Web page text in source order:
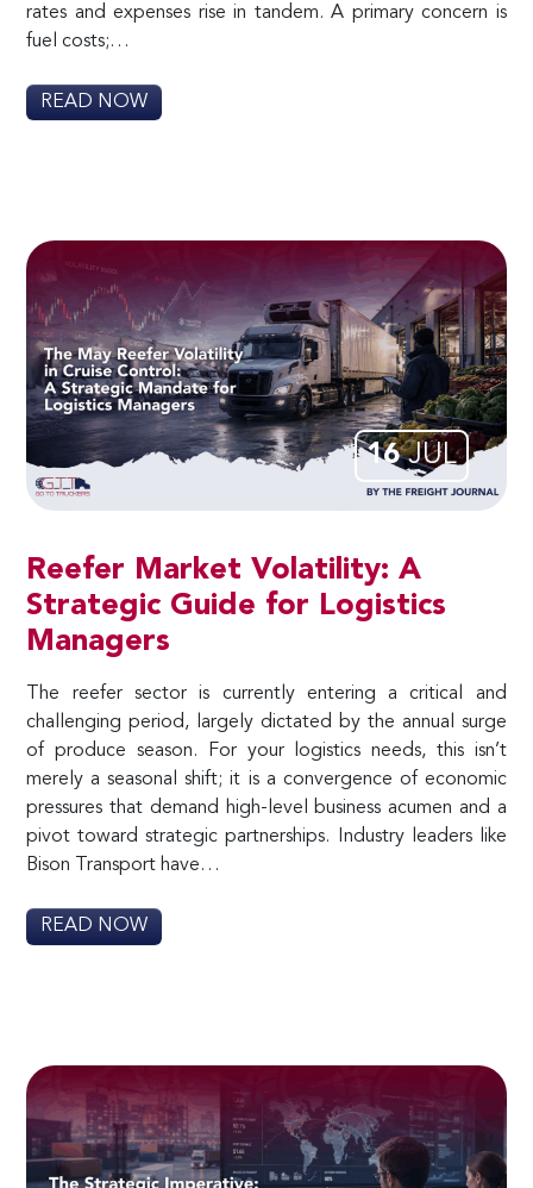
rates and expenses rise in tandem. A primary concern is
fuel costs;…
READ NOW
16JUL
Reefer Market Volatility: A
Strategic Guide for Logistics
Managers
The reefer sector is currently entering a critical and
challenging period, largely dictated by the annual surge
of produce season. For your logistics needs, this isn’t
merely a seasonal shift; it is a convergence of economic
pressures that demand high-level business acumen and a
pivot toward strategic partnerships. Industry leaders like
Bison Transport have…
READ NOW